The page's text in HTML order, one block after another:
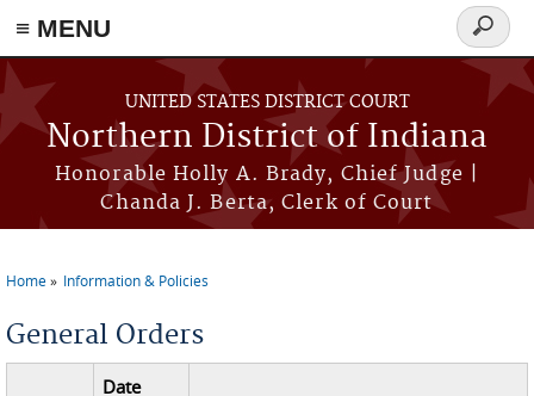
≡ MENU
Skip to main content
UNITED STATES DISTRICT COURT
Northern District of Indiana
Honorable Holly A. Brady, Chief Judge |
Chanda J. Berta, Clerk of Court
Search
form
Home Information & Policies
General Orders
Date